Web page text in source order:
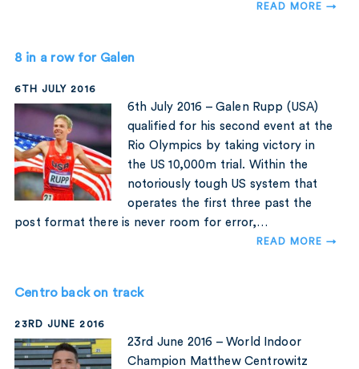
READ MORE →
8 in a row for Galen
6TH JULY 2016
6th July 2016 – Galen Rupp (USA)
qualified for his second event at the
Rio Olympics by taking victory in
the US 10,000m trial. Within the
notoriously tough US system that
operates the first three past the
post format there is never room for error,…
READ MORE →
Centro back on track
23RD JUNE 2016
23rd June 2016 – World Indoor
Champion Matthew Centrowitz